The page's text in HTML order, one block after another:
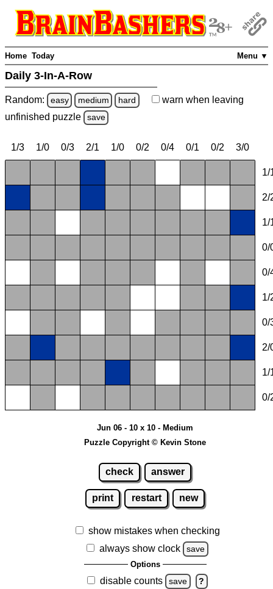
Menu ▼
Home Today
Daily 3-In-A-Row
Random: easy medium hard warn when leaving
unfinished puzzle save
1/3 1/0 0/3 2/1 1/0 0/2 0/4 0/1 0/2 3/0
1/
2/
1/
0/
0/
1/
0/
2/
1/
0/
Jun 06 - 10 x 10 - Medium
Puzzle Copyright © Kevin Stone
check answer
print restart new
show mistakes when checking
always show clock
save
Options
disable counts save ?